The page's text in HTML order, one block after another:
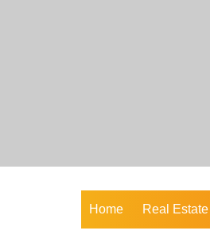
Home Real Estate